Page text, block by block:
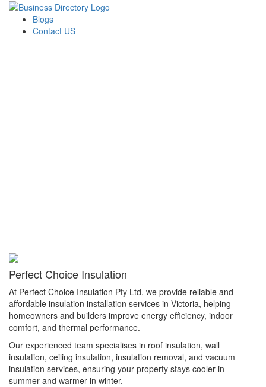
Blogs
Contact US
Perfect Choice Insulation
At Perfect Choice Insulation Pty Ltd, we provide reliable and
affordable insulation installation services in Victoria, helping
homeowners and builders improve energy efficiency, indoor
comfort, and thermal performance.
Our experienced team specialises in roof insulation, wall
insulation, ceiling insulation, insulation removal, and vacuum
insulation services, ensuring your property stays cooler in
summer and warmer in winter.